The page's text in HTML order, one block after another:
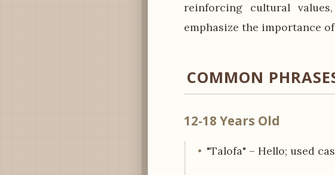
reinforcing cultural
emphasize the importance
COMMON
12-18 Years Old
"Talofa" – Hello; used